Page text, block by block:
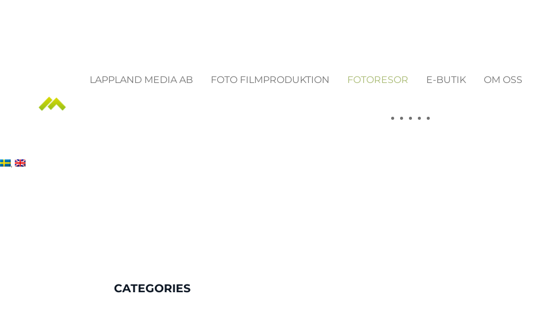
LAPPLAND MEDIA AB FOTO FILMPRODUKTION FOTORESOR E-BUTIK OM OSS
CATEGORIES